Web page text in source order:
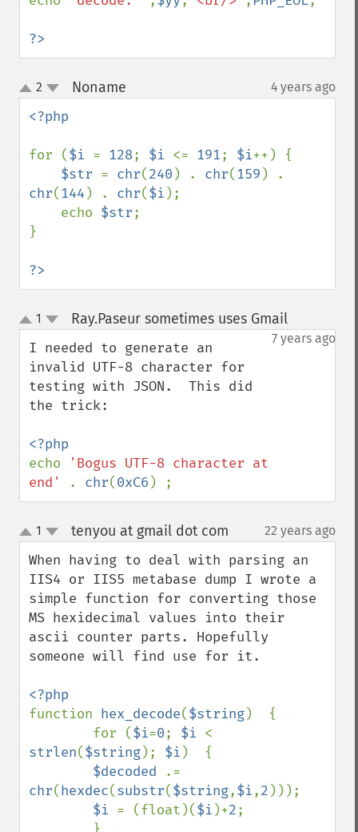
?>
up
down
2 Noname 4 years ago
<?php
for ($i = 128; $i <= 191; $i++) {
$str = chr(240 ) . chr(159
chr(144 ) . chr($i );
    echo
$str;
}
?>
up
down
1 Ray.Paseur sometimes uses Gmail¶
7 years ago
I needed to generate an
invalid UTF-8 character for
testing with JSON.  This did
the trick:
echo
'Bogus UTF-8 character at
end'
. chr(0xC6 ) ;
up
down
1 tenyou at gmail dot com 22 years ago
When having to deal with parsing an
IIS4 or IIS5 metabase dump I wrote a
simple function for converting those
MS hexidecimal values into their
ascii counter parts. Hopefully
someone will find use for it.
function hex_decode($string)  {
        for (
$i=0; $i
strlen($string); $i )  {
$decoded
chr(hexdec(substr($string,$i,2 )));
$i = (float)($i )+2;